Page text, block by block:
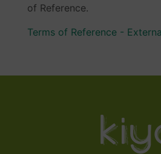
of Reference.
Terms of Reference -